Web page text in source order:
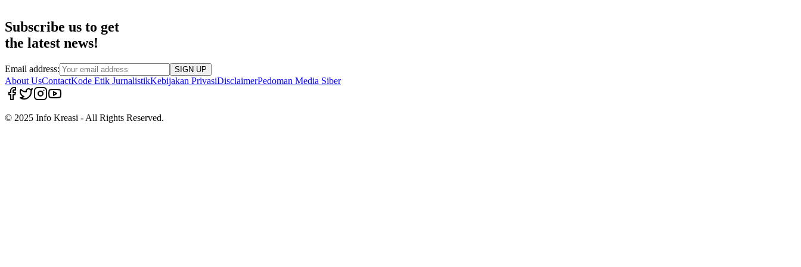
Subscribe us to get
the latest news!
Email address: SIGN UP
About UsContactKode Etik JurnalistikKebijakan PrivasiDisclaimerPedoman Media Siber
© 2025 Info Kreasi - All Rights Reserved.